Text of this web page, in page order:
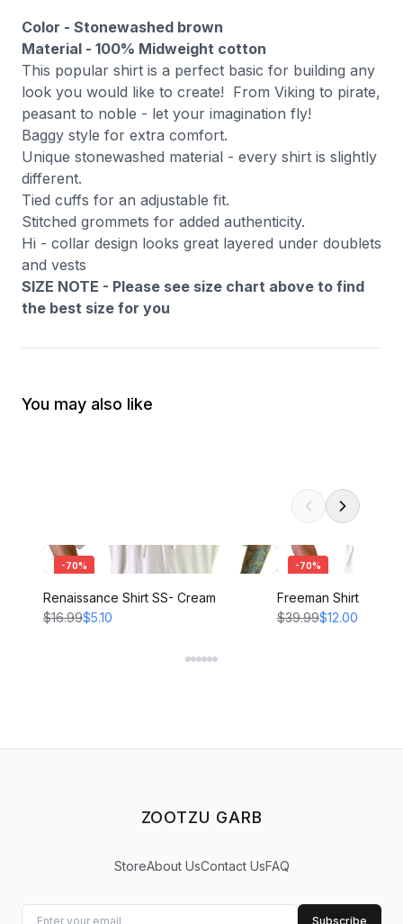
Color - Stonewashed brown
Material - 100% Midweight cotton
This popular shirt is a perfect basic for building any
look you would like to create! From Viking to pirate,
peasant to noble - let your imagination fly!
Baggy style for extra comfort.
Unique stonewashed material - every shirt is slightly
different.
Tied cuffs for an adjustable fit.
Stitched grommets for added authenticity.
Hi - collar design looks great layered under doublets
and vests
SIZE NOTE - Please see size chart above to find
the best size for you
You may also like
-70%
Renaissance Shirt SS- Cream
$16.99$5.10
-70%
Freeman Shirt -
$39.99$12.00
ZOOTZU GARB
StoreAbout UsContact UsFAQ
Subscribe